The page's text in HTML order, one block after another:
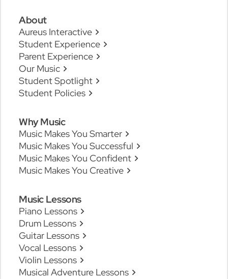
About
Aureus Interactive
Student Experience
Parent Experience
Our Music
Student Spotlight
Student Policies
Why Music
Music Makes You Smarter
Music Makes You Successful
Music Makes You Confident
Music Makes You Creative
Music Lessons
Piano Lessons
Drum Lessons
Guitar Lessons
Vocal Lessons
Violin Lessons
Musical Adventure Lessons